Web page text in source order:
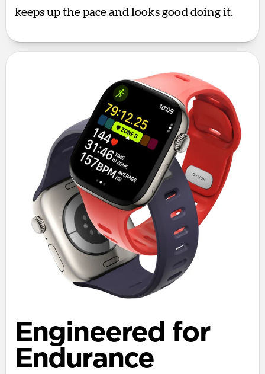
keeps up the pace and looks good doing it.
Engineered for
Endurance